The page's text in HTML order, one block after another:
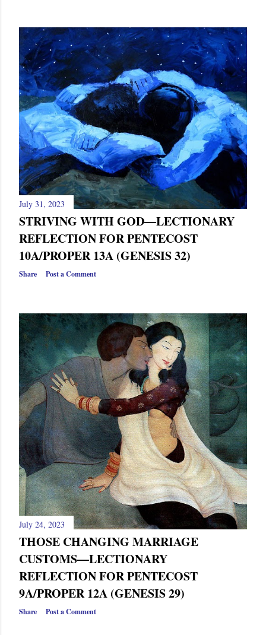
July 31, 2023
STRIVING WITH GOD—LECTIONARY
REFLECTION FOR PENTECOST
10A/PROPER 13A (GENESIS 32)
Share Post a Comment
July 24, 2023
THOSE CHANGING MARRIAGE
CUSTOMS—LECTIONARY
REFLECTION FOR PENTECOST
9A/PROPER 12A (GENESIS 29)
Share Post a Comment